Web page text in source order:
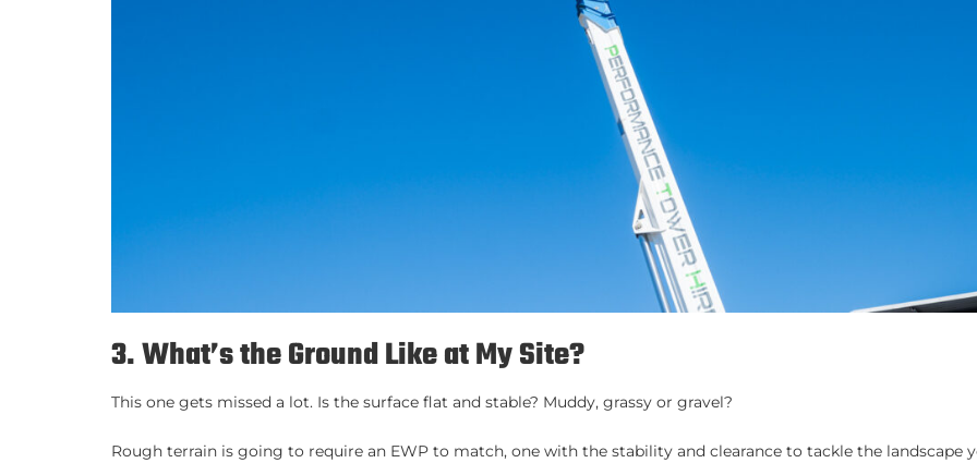
3. What’s the Ground Like at My Site?
This one gets missed a lot. Is the surface flat and stable? Muddy, grassy or gravel?
Rough terrain is going to require an EWP to match, one with the stability and clearance to tackle the landscape